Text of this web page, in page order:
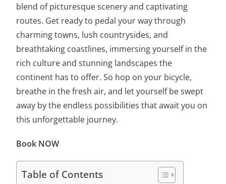
blend of picturesque scenery and captivating
routes. Get ready to pedal your way through
charming towns, lush countrysides, and
breathtaking coastlines, immersing yourself in the
rich culture and stunning landscapes the
continent has to offer. So hop on your bicycle,
breathe in the fresh air, and let yourself be swept
away by the endless possibilities that await you on
this unforgettable journey.
Book NOW
Table of Contents